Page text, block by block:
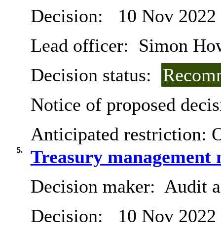
Decision:
10 Nov 2022
Lead officer: Simon
Decision status:
Notice of proposed
Anticipated restriction:
5.
Treasury
Decision maker: Audit
Decision:
10 Nov 2022